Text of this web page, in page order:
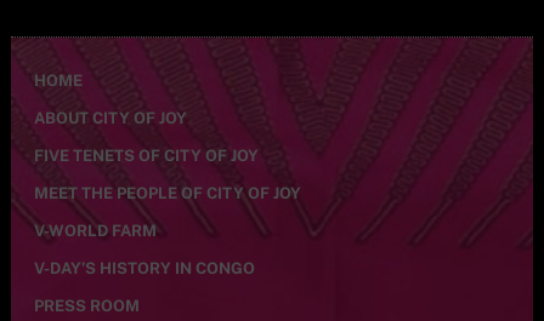
HOME
ABOUT CITY OF JOY
FIVE TENETS OF CITY OF JOY
MEET THE PEOPLE OF CITY OF JOY
V-WORLD FARM
V-DAY’S HISTORY IN CONGO
PRESS ROOM